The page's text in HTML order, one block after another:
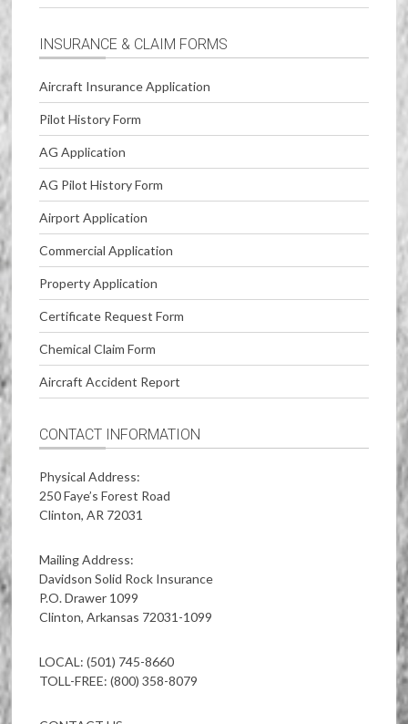
INSURANCE & CLAIM FORMS
Aircraft Insurance Application
Pilot History Form
AG Application
AG Pilot History Form
Airport Application
Commercial Application
Property Application
Certificate Request Form
Chemical Claim Form
Aircraft Accident Report
CONTACT INFORMATION
Physical Address:
250 Faye’s Forest Road
Clinton, AR 72031
Mailing Address:
Davidson Solid Rock Insurance
P.O. Drawer 1099
Clinton, Arkansas 72031-1099
LOCAL: (501) 745-8660
TOLL-FREE: (800) 358-8079